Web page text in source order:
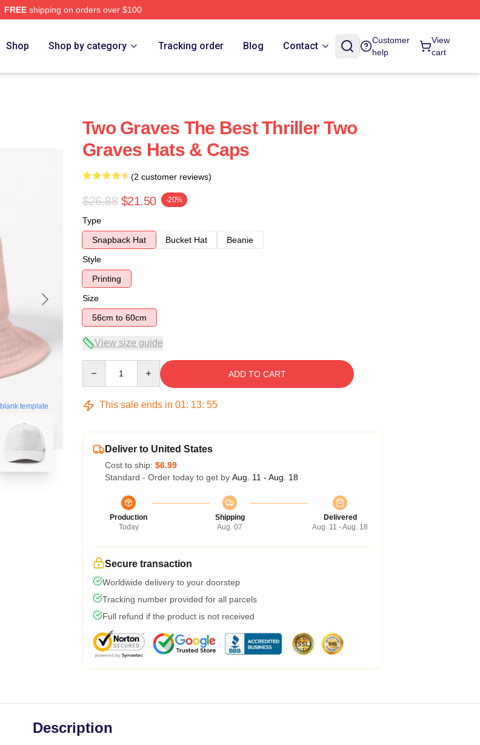
FREEshipping on orders over $100
Shop Shop by category Tracking order Blog Contact
Customer
help
View
cart
blank template
Two Graves The Best Thriller Two
Graves Hats & Caps
(2 customer reviews)
$26.88 $21.50 -20%
Type
Snapback Hat
Bucket Hat
Beanie
Style
Printing
Size
56cm to 60cm
View size guide
ADD TO CART
This sale ends in 01: 13: 54
Deliver to United States
Cost to ship: $6.99
Standard - Order today to get by Aug. 11 - Aug. 18
Production
Today
Shipping
Aug. 07
Delivered
Aug. 11 - Aug. 18
Secure transaction
Worldwide delivery to your doorstep
Tracking number provided for all parcels
Full refund if the product is not received
Description